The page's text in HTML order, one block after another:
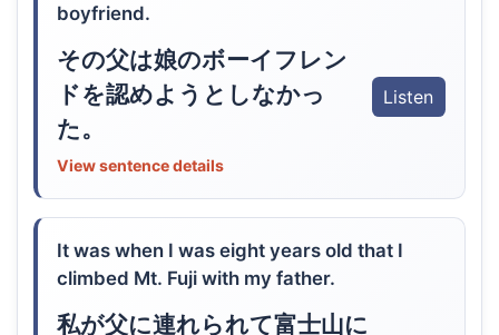
boyfriend.
その父は娘のボーイフレン
ドを認めようとしなかっ
た。
Listen
View sentence details
It was when I was eight years old that I
climbed Mt. Fuji with my father.
私が父に連れられて富士山に